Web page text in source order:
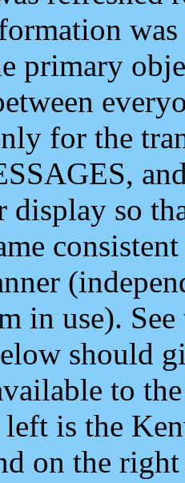
primary
for the
display so
in use).
should
to
is the
on the